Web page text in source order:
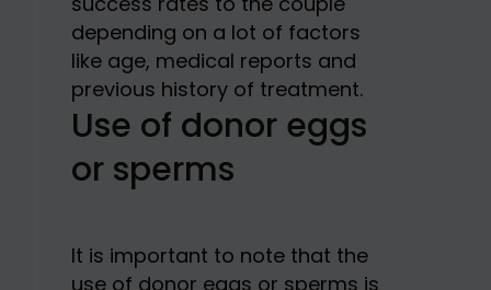
depending on a lot of factors
like age, medical reports and
previous history of treatment.
Use of donor eggs
or sperms
It is important to note that the
use of donor eggs or sperms is